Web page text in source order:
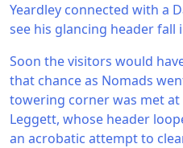
Yeardley connected with a
see his glancing header fall
Soon the visitors would
that chance as Nomads
towering corner was met
Leggett, whose header
an acrobatic attempt to